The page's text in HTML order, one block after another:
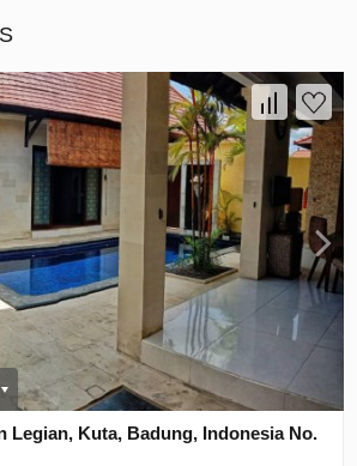
Legian, Kuta, Badung, Indonesia No.